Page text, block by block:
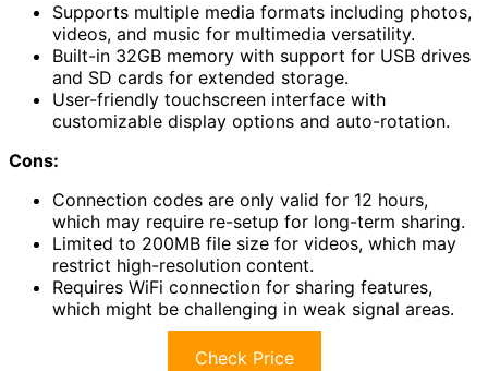
Supports multiple media formats including photos,
videos, and music for multimedia versatility.
Built-in 32GB memory with support for USB drives
and SD cards for extended storage.
User-friendly touchscreen interface with
customizable display options and auto-rotation.
Cons:
Connection codes are only valid for 12 hours,
which may require re-setup for long-term sharing.
Limited to 200MB file size for videos, which may
restrict high-resolution content.
Requires WiFi connection for sharing features,
which might be challenging in weak signal areas.
Check Price